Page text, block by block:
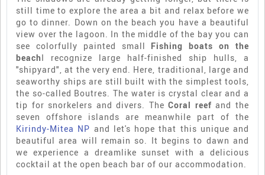
still time to explore the area a bit and relax before we
go to dinner. Down on the beach you have a beautiful
view over the lagoon. In the middle of the bay you can
see colorfully painted small Fishing boats on the
beachI recognize large half-finished ship hulls, a
"shipyard", at the very end. Here, traditional, large and
seaworthy ships are still built with the simplest tools,
the so-called Boutres. The water is crystal clear and a
tip for snorkelers and divers. TheCoral reef and the
seven offshore islands are meanwhile part of the
Kirindy-Mitea NP and let's hope that this unique and
beautiful area will remain so. It begins to dawn and
we experience a dreamlike sunset with a delicious
cocktail at the open beach bar of our accommodation.